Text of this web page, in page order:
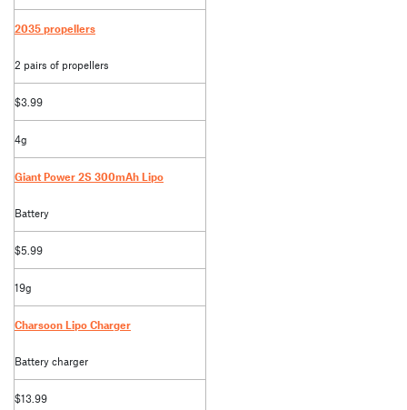
2035 propellers
2 pairs of propellers
$3.99
4g
Giant Power 2S 300mAh Lipo
Battery
$5.99
19g
Charsoon Lipo Charger
Battery charger
$13.99